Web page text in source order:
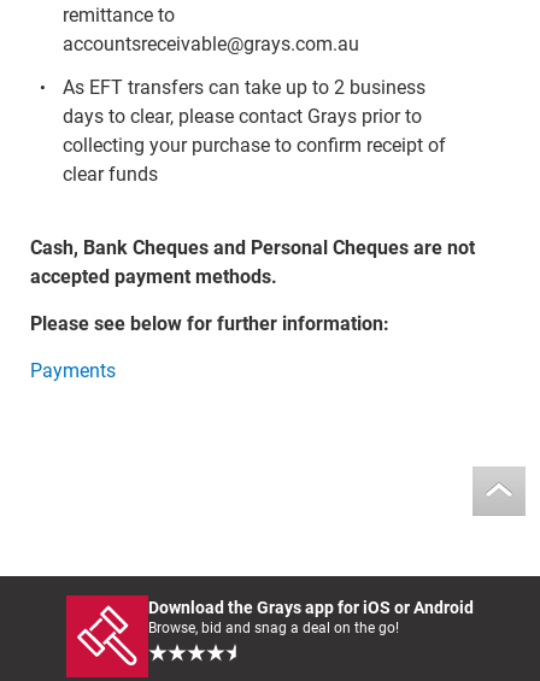
remittance to
accountsreceivable@grays.com.au
As EFT transfers can take up to 2 business
days to clear, please contact Grays prior to
collecting your purchase to confirm receipt of
clear funds
Cash, Bank Cheques and Personal Cheques are not
accepted payment methods.
Please see below for further information:
Payments
Download the Grays app for iOS or Android
Browse, bid and snag a deal on the go!